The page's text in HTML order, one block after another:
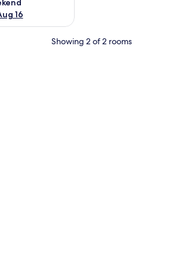
16
Showing 2 of 2 rooms
table and chairs.